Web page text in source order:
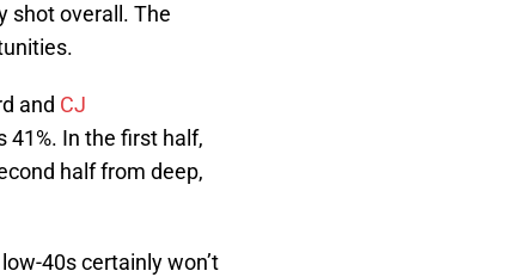
shot overall. The
and CJ
41%. In the first half,
half from deep,
40s certainly won’t